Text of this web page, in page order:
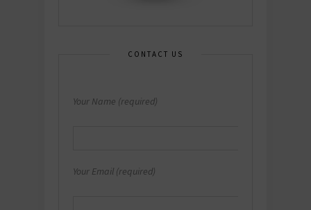
CONTACT US
Your Name (required)
Your Email (required)